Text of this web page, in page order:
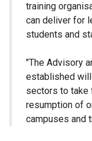
training
can deliver for
students and
"The Advisory
established
sectors to take
resumption of
campuses and